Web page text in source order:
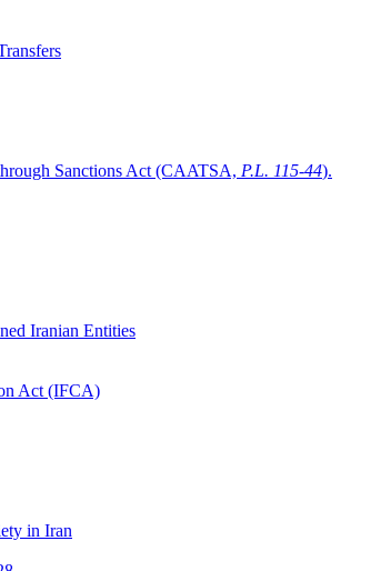
Sanctions Act (CAATSA, P.L. 115-44).
Iranian Entities
Act (IFCA)
in Iran